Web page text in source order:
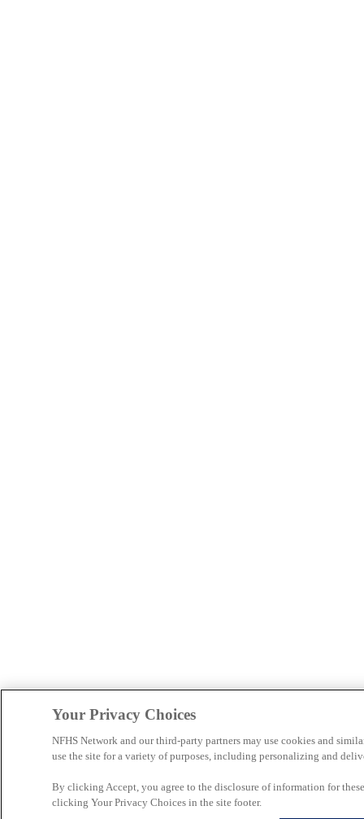
Your Privacy Choices
NFHS Network and our third-party partners may use cookies and
use the site for a variety of purposes, including personalizing and
By clicking Accept, you agree to the disclosure of information for
clicking Your Privacy Choices in the site footer.